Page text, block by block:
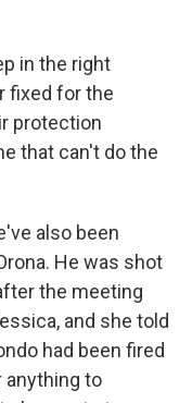
in the right
fixed for the
protection
that can't do the
also been
He was shot
the meeting
and she told
had been fired
anything to